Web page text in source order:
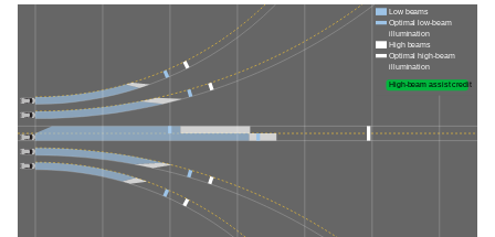
Low beams
Optimal low-beam
illumination
High beams
Optimal high-beam
illumination
High-beam assist credit